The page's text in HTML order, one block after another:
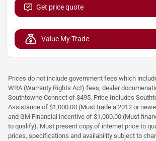
Get price quote
Value My Trade
Prices do not include government fees which
WRA (Warranty Rights Act) fees, dealer
Southtowne Connect of $495. Price Includes
Assistance of $1,000.00 (Must trade a 2012 or
and GM Financial incentive of $1,000.00 (Must
to qualify). Must present copy of internet price to
prices, specifications and availability subject to